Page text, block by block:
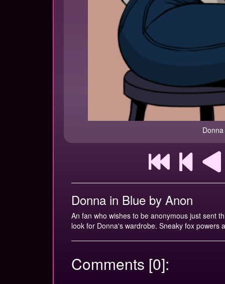
Donna in Blue by Anon
An fan who wishes to be anonymous just sent
look for Donna's wardrobe. Sneaky fox powers
Comments [0]: